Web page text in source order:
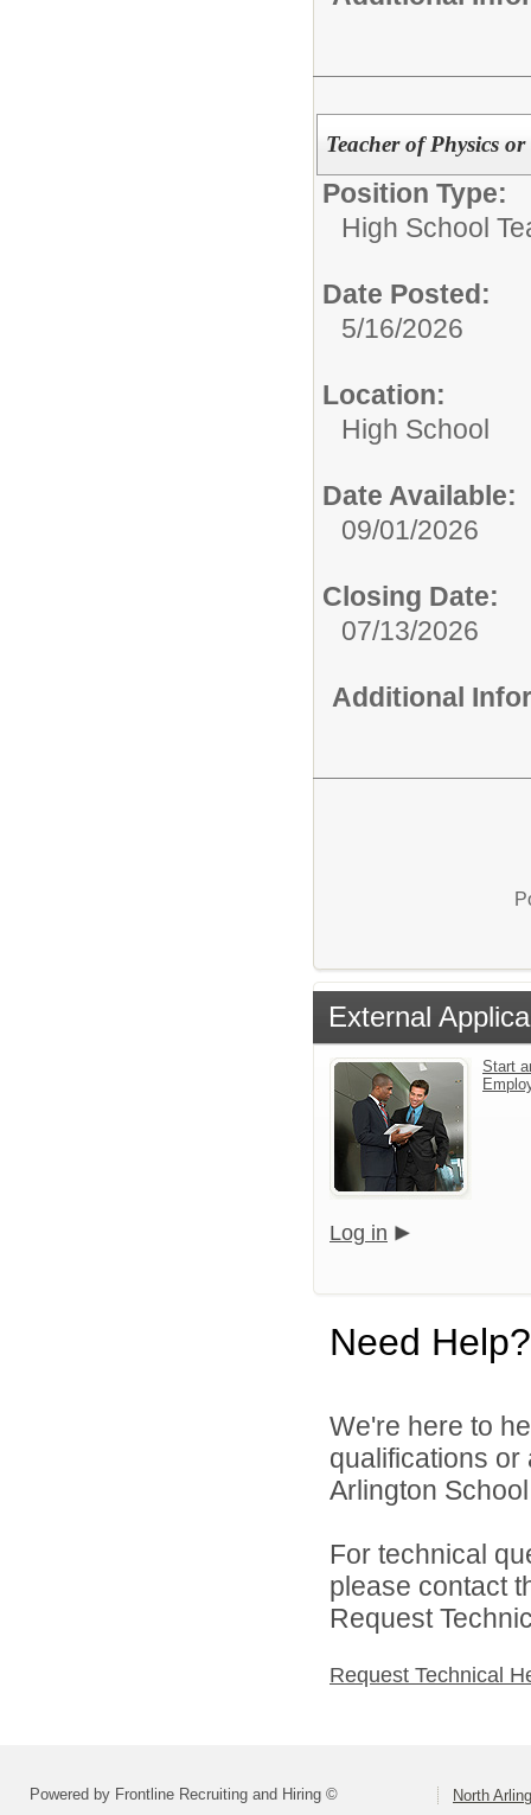
Teacher of Physics
Position Type:
High School
Date Posted:
5/16/2026
Location:
High School
Date Available:
09/01/2026
Closing Date:
07/13/2026
Additional
External
Start
Log in
Need Help?
We're here to
qualifications
Arlington
For technical
please contact
Request
Request Technical
Powered by Frontline Recruiting and Hiring © North